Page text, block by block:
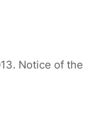
Notice of the